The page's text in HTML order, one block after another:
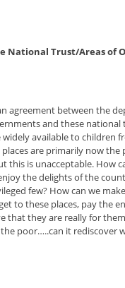
National Trust/Areas of
agreement between the
and these national
available to children
are primarily now
this is unacceptable. How
the delights of the
few? How can we
to these places, pay the
that they are really for
poor…..can it rediscover